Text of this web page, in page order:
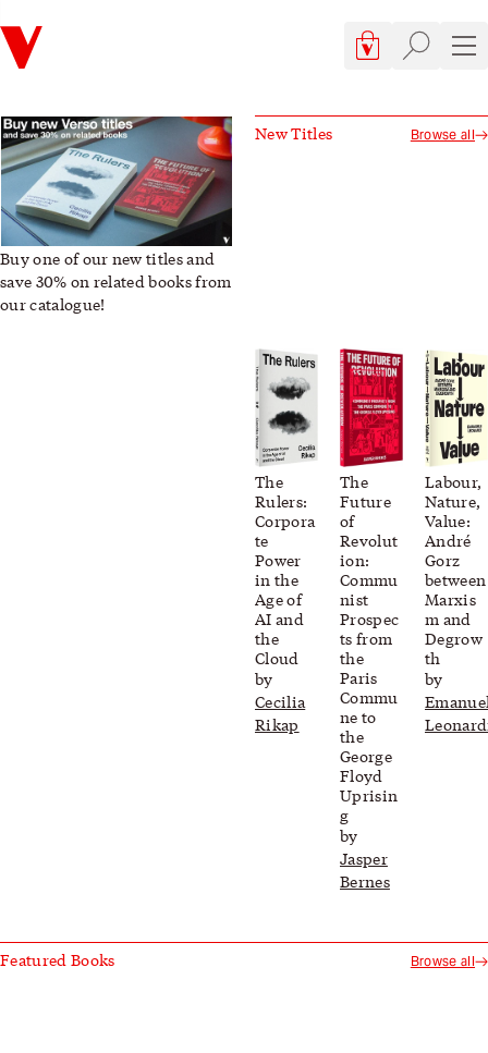
Verso
Cart, 0 items
Site
This Week's New Titles
Buy one of our new titles and
save 30% on related books from
our catalogue!
New Titles Browse all
The
Rulers:
Corpora
te
Power
in the
Age of
AI and
the
Cloud
by
Cecilia
Rikap
The
Future
of
Revolut
ion:
Commu
nist
Prospec
ts from
the
Paris
Commu
ne to
the
George
Floyd
Uprisin
g
by
Jasper
Bernes
Labour,
Nature,
Value:
André
Gorz
between
Marxis
m and
Degrow
th
by
Featured Books Browse all